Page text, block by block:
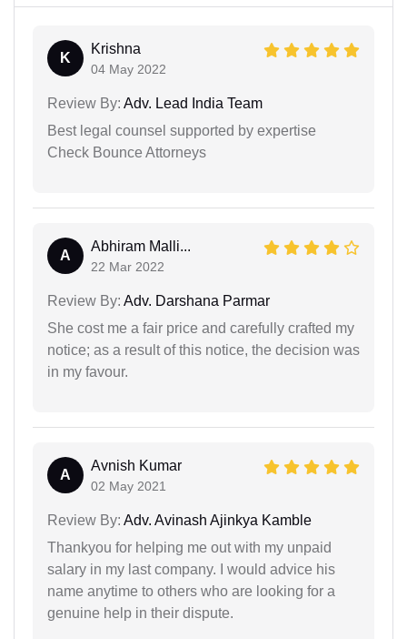
K
Krishna
04 May 2022
Review By: Adv. Lead India Team
Best legal counsel supported by expertise
Check Bounce Attorneys
A
Abhiram Malli...
22 Mar 2022
Review By: Adv. Darshana Parmar
She cost me a fair price and carefully crafted my
notice; as a result of this notice, the decision was
in my favour.
A
Avnish Kumar
02 May 2021
Review By: Adv. Avinash Ajinkya Kamble
Thankyou for helping me out with my unpaid
salary in my last company. I would advice his
name anytime to others who are looking for a
genuine help in their dispute.